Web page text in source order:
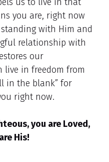
you are, right now
with Him and
relationship with
our
live in freedom from
in the blank” for
right now.
you are Loved,
His!